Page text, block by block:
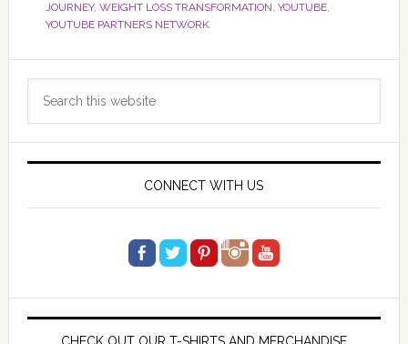
JOURNEY, WEIGHT LOSS TRANSFORMATION, YOUTUBE,
YOUTUBE PARTNERS NETWORK
Primary
Sidebar
CONNECT WITH US